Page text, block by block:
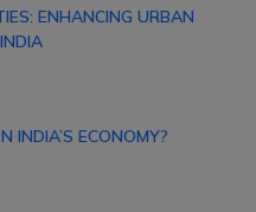
ENHANCING URBAN
INDIA’S ECONOMY?